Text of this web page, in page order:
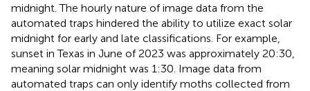
midnight. The hourly nature of image data from the
automated traps hindered the ability to utilize exact solar
midnight for early and late classifications. For example,
sunset in Texas in June of 2023 was approximately 20:30,
meaning solar midnight was 1:30. Image data from
automated traps can only identify moths collected from